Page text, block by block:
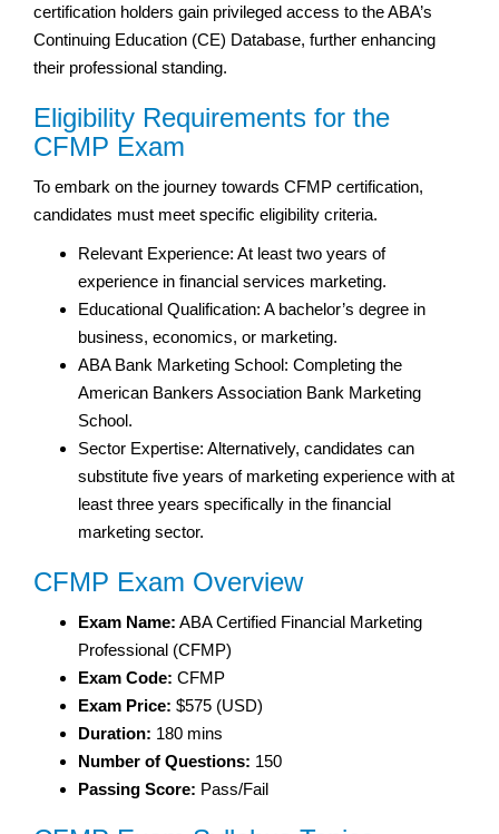
certification holders gain privileged access to the ABA’s
Continuing Education (CE) Database, further enhancing
their professional standing.
Eligibility Requirements for the
CFMP Exam
To embark on the journey towards CFMP certification,
candidates must meet specific eligibility criteria.
Relevant Experience: At least two years of
experience in financial services marketing.
Educational Qualification: A bachelor’s degree in
business, economics, or marketing.
ABA Bank Marketing School: Completing the
American Bankers Association Bank Marketing
School.
Sector Expertise: Alternatively, candidates can
substitute five years of marketing experience with at
least three years specifically in the financial
marketing sector.
CFMP Exam Overview
Exam Name: ABA Certified Financial Marketing
Professional (CFMP)
Exam Code: CFMP
Exam Price: $575 (USD)
Duration: 180 mins
Number of Questions: 150
Passing Score: Pass/Fail